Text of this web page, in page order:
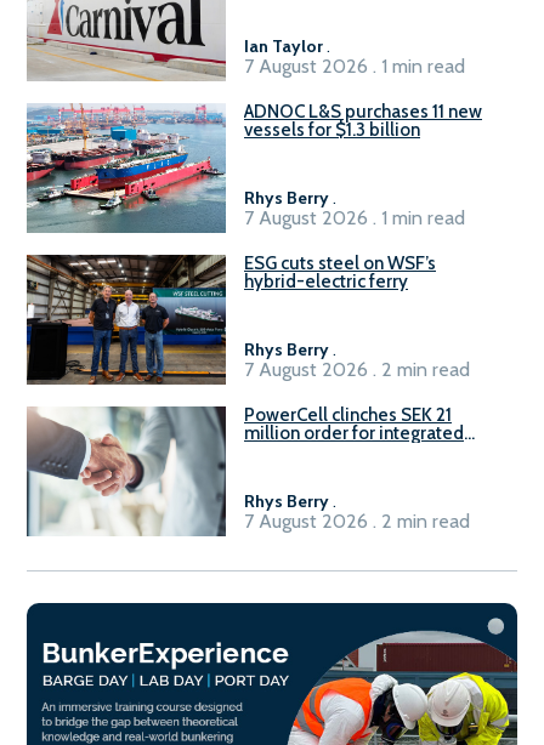
Ian Taylor .
7 August 2026 . 1 min read
ADNOC L&S purchases 11 new
vessels for $1.3 billion
Rhys Berry .
7 August 2026 . 1 min read
ESG cuts steel on WSF’s
hybrid-electric ferry
Rhys Berry .
7 August 2026 . 2 min read
PowerCell clinches SEK 21
million order for integrated
Rhys Berry .
7 August 2026 . 2 min read